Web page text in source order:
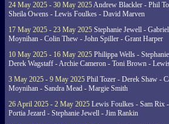
24 May 2025 - 30 May 2025Andrew Blackler - Phil
Sheila Owens - Lewis Foulkes - David Marven
17 May 2025 - 23 May 2025 Stephanie Jewell -
Moynihan - Colin Thew - John Spiller - Grant Harper
10 May 2025 - 16 May 2025 Philippa Wells -
Derek Wagstaff - Archie Cameron - Toni Brown -
3 May 2025 - 9 May 2025 Phil Tozer - Derek Shaw -
Moynihan - Sandra Mead - Margie Smith
26 April 2025 - 2 May 2025 Lewis Foulkes - Sam Rix
Portia Jezard - Stephanie Jewell - Jim Rankin